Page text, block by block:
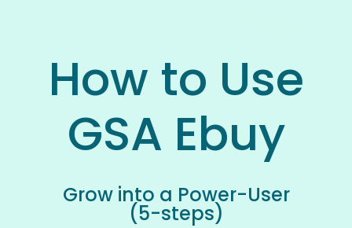
How to Use
GSA Ebuy
Grow into a Power-User
(5-steps)